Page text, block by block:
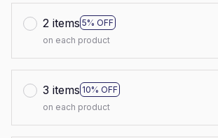
2 items 5% OFF
on each product
3 items 10% OFF
on each product